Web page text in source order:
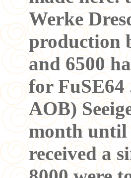
Werke
production
and 6500
for FuSE64
AOB)
month until
received a